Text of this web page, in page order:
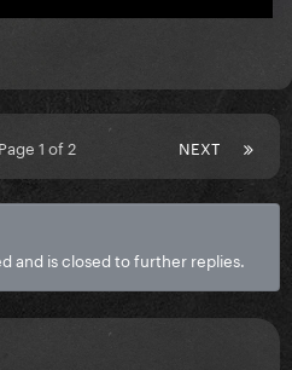
NEXT
Page 1 of 2
and is closed to further replies.